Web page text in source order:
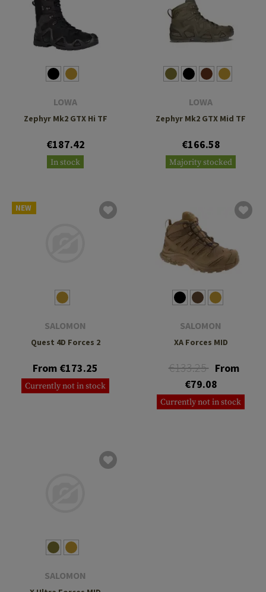
LOWA
Zephyr Mk2 GTX Hi TF
€187.42
In stock
LOWA
Zephyr Mk2 GTX Mid TF
€166.58
Majority stocked
NEW
SALOMON
Quest 4D Forces 2
From €173.25
Currently not in stock
SALOMON
XA Forces MID
€133.25 From
€79.08
Currently not in stock
SALOMON